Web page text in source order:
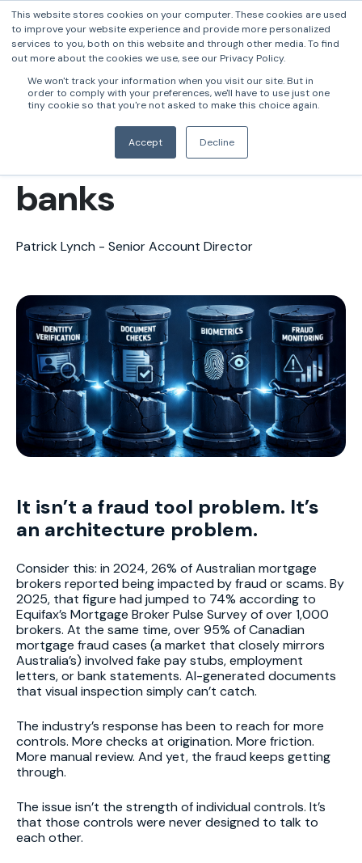
This website stores cookies on your computer. These cookies are used
to improve your website experience and provide more personalized
services to you, both on this website and through other media. To find
out more about the cookies we use, see our Privacy Policy.
We won't track your information when you visit our site. But in
order to comply with your preferences, we'll have to use just one
tiny cookie so that you're not asked to make this choice again.
Accept Decline
The control gap
leading to mortgage
fraud in Australian
banks
Patrick Lynch - Senior Account Director
It isn’t a fraud tool problem. It’s
an architecture problem.
Consider this: in 2024, 26% of Australian mortgage
brokers reported being impacted by fraud or scams. By
2025, that figure had jumped to 74% according to
Equifax’s Mortgage Broker Pulse Survey of over 1,000
brokers. At the same time, over 95% of Canadian
mortgage fraud cases (a market that closely mirrors
Australia’s) involved fake pay stubs, employment
letters, or bank statements. AI-generated documents
that visual inspection simply can’t catch.
The industry’s response has been to reach for more
controls. More checks at origination. More friction.
More manual review. And yet, the fraud keeps getting
through.
The issue isn’t the strength of individual controls. It’s
that those controls were never designed to talk to
each other.